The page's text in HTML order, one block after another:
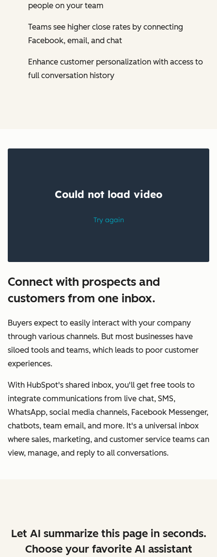
people on your team
Teams see higher close rates by connecting
Facebook, email, and chat
Enhance customer personalization with access to
full conversation history
Connect with prospects and
customers from one inbox.
Buyers expect to easily interact with your company
through various channels. But most businesses have
siloed tools and teams, which leads to poor customer
experiences.
With HubSpot's shared inbox, you'll get free tools to
integrate communications from live chat, SMS,
WhatsApp, social media channels, Facebook Messenger,
chatbots, team email, and more. It's a universal inbox
where sales, marketing, and customer service teams can
view, manage, and reply to all conversations.
Let AI summarize this page in seconds.
Choose your favorite AI assistant